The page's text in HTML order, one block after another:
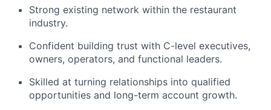
Strong existing network within the restaurant
industry.
Confident building trust with C-level executives,
owners, operators, and functional leaders.
Skilled at turning relationships into qualified
opportunities and long-term account growth.